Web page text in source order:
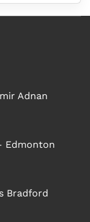
Adnan
Edmonton
Bradford